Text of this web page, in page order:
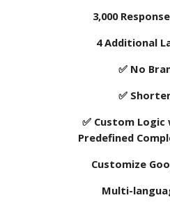
3,000
4Additional
✅No
✅
✅ Custom Logic
Predefined
Customize
Multi-